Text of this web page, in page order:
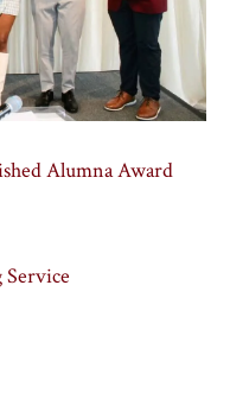
Alumna Award